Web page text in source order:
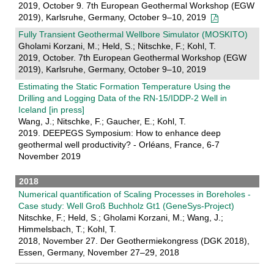
2019, October 9. 7th European Geothermal Workshop (EGW
2019), Karlsruhe, Germany, October 9–10, 2019
Fully Transient Geothermal Wellbore Simulator (MOSKITO)
Gholami Korzani, M.; Held, S.; Nitschke, F.; Kohl, T.
2019, October. 7th European Geothermal Workshop (EGW
2019), Karlsruhe, Germany, October 9–10, 2019
Estimating the Static Formation Temperature Using the
Drilling and Logging Data of the RN-15/IDDP-2 Well in
Iceland [in press]
Wang, J.; Nitschke, F.; Gaucher, E.; Kohl, T.
2019. DEEPEGS Symposium: How to enhance deep
geothermal well productivity? - Orléans, France, 6-7
November 2019
2018
Numerical quantification of Scaling Processes in Boreholes -
Case study: Well Groß Buchholz Gt1 (GeneSys-Project)
Nitschke, F.; Held, S.; Gholami Korzani, M.; Wang, J.;
Himmelsbach, T.; Kohl, T.
2018, November 27. Der Geothermiekongress (DGK 2018),
Essen, Germany, November 27–29, 2018